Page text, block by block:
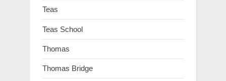
Teas
Teas School
Thomas
Thomas Bridge